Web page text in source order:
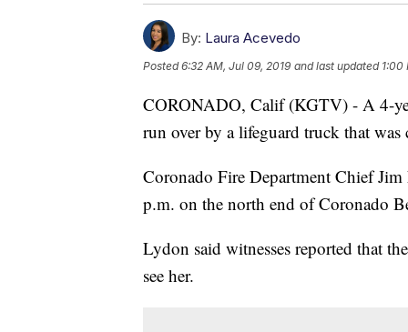
By: Laura Acevedo
Posted6:32 AM, Jul 09, 2019 and last updated 1:00
CORONADO, Calif (KGTV) - A 4-
run over by a lifeguard truck that
Coronado Fire Department Chief
p.m. on the north end of Coronado
Lydon said witnesses reported that
see her.